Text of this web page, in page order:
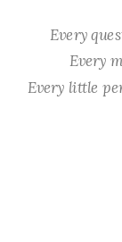
Every
Every
Every little